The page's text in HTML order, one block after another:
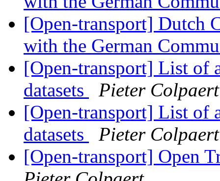
[Open-transport] Dutch
with the German
[Open-transport] List of
datasets
Pieter Colpaert
[Open-transport] List of
datasets
Pieter Colpaert
[Open-transport] Open